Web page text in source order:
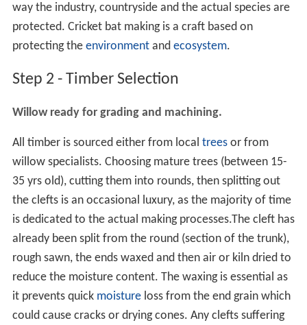
way the industry, countryside and the actual species are
protected. Cricket bat making is a craft based on
protecting the environmentand ecosystem.
Step 2 - Timber Selection
Willow ready for grading and machining.
All timber is sourced either from local treesor from
willow specialists. Choosing mature trees (between 15-
35 yrs old), cutting them into rounds, then splitting out
the clefts is an occasional luxury, as the majority of time
is dedicated to the actual making processes.The cleft has
already been split from the round (section of the trunk),
rough sawn, the ends waxed and then air or kiln dried to
reduce the moisture content. The waxing is essential as
it prevents quick moistureloss from the end grain which
could cause cracks or drying cones. Any clefts suffering